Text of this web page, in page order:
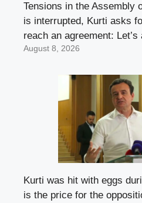
Tensions in the Assembly
is interrupted, Kurti asks
reach an agreement:
August 8, 2026
Kurti was hit with eggs
is the price for the